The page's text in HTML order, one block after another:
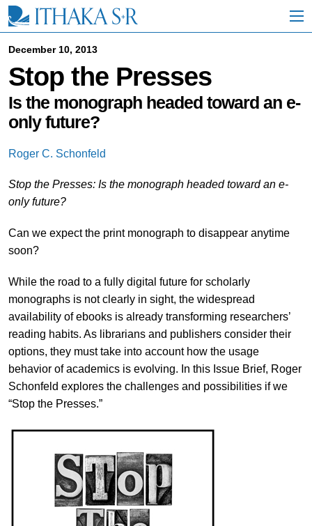
i
December 10, 2013
Stop the Presses
Is the monograph headed toward an e-
only future?
Roger C. Schonfeld
Stop the Presses: Is the monograph headed toward an e-
only future?
Can we expect the print monograph to disappear anytime
soon?
While the road to a fully digital future for scholarly
monographs is not clearly in sight, the widespread
availability of ebooks is already transforming researchers’
reading habits. As librarians and publishers consider their
options, they must take into account how the usage
behavior of academics is evolving. In this Issue Brief, Roger
Schonfeld explores the challenges and possibilities if we
“Stop the Presses.”